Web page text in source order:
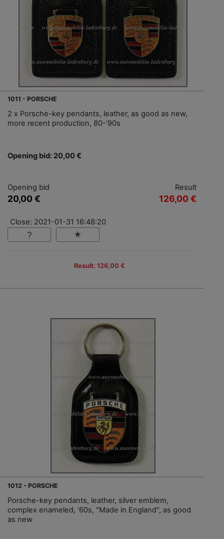
1011 - PORSCHE
2 x Porsche-key pendants, leather, as good as new,
more recent production, 80-'90s
Opening bid: 20,00 €
Opening bid
20,00 €
Result
126,00 €
Close: 2021-01-31 16:48:20
Result: 126,00 €
1012 - PORSCHE
Porsche-key pendants, leather, silver emblem,
complex enameled, '60s, "Made in England", as good
as new